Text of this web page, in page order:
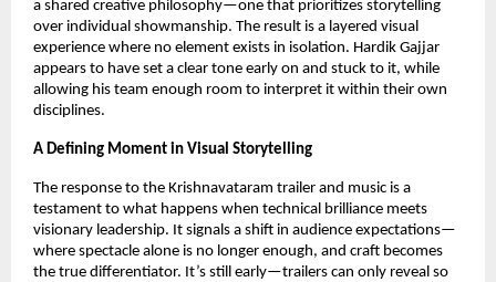
a shared creative philosophy—one that prioritizes storytelling
over individual showmanship. The result is a layered visual
experience where no element exists in isolation. Hardik Gajjar
appears to have set a clear tone early on and stuck to it, while
allowing his team enough room to interpret it within their own
disciplines.
A Defining Moment in Visual Storytelling
The response to the Krishnavataram trailer and music is a
testament to what happens when technical brilliance meets
visionary leadership. It signals a shift in audience expectations—
where spectacle alone is no longer enough, and craft becomes
the true differentiator. It’s still early—trailers can only reveal so